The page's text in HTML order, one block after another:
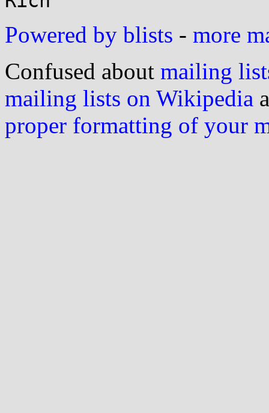
Powered by blists - more
Confused about mailing
mailing lists on Wikipedia
proper formatting of your